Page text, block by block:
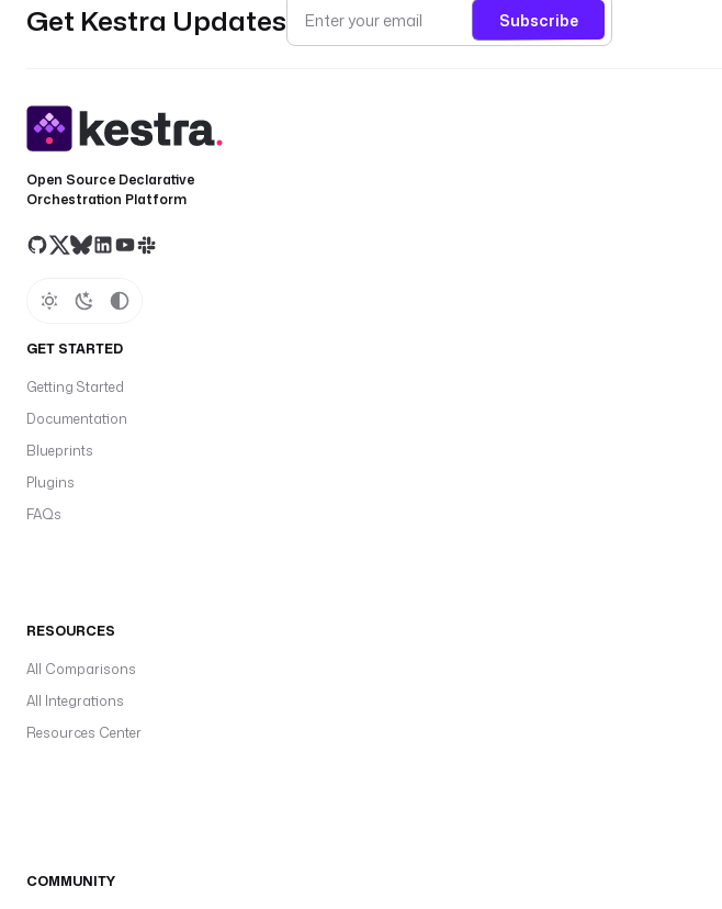
Get Kestra Updates Subscribe
Open Source Declarative
Orchestration Platform
GET STARTED
Getting Started
Documentation
Blueprints
Plugins
FAQs
RESOURCES
All Comparisons
All Integrations
Resources Center
COMMUNITY